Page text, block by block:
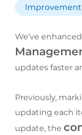
Improvement
We’ve
updates faster
Previously,
updating each
update, the